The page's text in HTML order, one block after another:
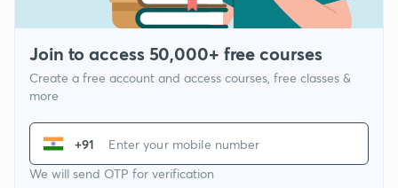
Join to access 50,000+ free courses
Create a free account and access courses, free classes &
more
+91
We will send OTP for verification